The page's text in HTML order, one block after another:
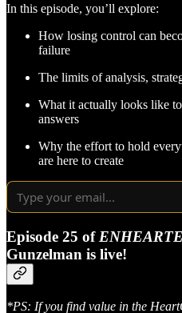
In this episode, you’ll explore:
How losing control can
failure
The limits of analysis,
What it actually looks like
answers
Why the effort to hold
are here to create
Episode 25 of
Gunzelman is live!
*PS: If you find value in the